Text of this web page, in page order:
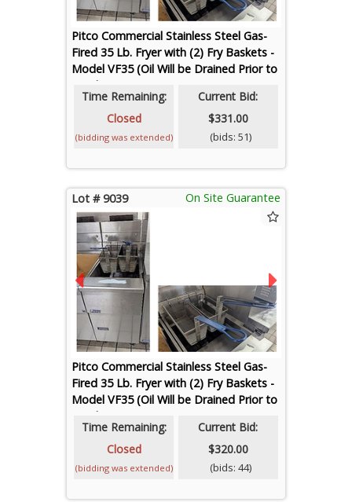
Pitco Commercial Stainless Steel Gas-
Fired 35 Lb. Fryer with (2) Fry Baskets -
Model VF35 (Oil Will be Drained Prior to
Loadout)
Time Remaining:
Closed
(bidding was extended)
Current Bid:
$331.00
(bids: 51)
Lot # 9039 On Site Guarantee
Pitco Commercial Stainless Steel Gas-
Fired 35 Lb. Fryer with (2) Fry Baskets -
Model VF35 (Oil Will be Drained Prior to
Loadout)
Time Remaining:
Closed
(bidding was extended)
Current Bid:
$320.00
(bids: 44)